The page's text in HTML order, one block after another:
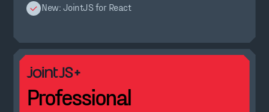
New: JointJS for React
Professional